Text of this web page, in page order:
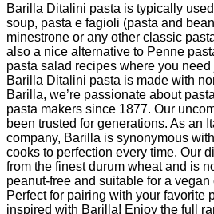
Barilla Ditalini pasta is typically
soup, pasta e fagioli (pasta and
minestrone or any other classic
also a nice alternative to Penne
pasta salad recipes where you
Barilla Ditalini pasta is made with
Barilla, we’re passionate about
pasta makers since 1877. Our
been trusted for generations. As an
company, Barilla is synonymous
cooks to perfection every time. Our
from the finest durum wheat and is
peanut-free and suitable for a
Perfect for pairing with your favorite
inspired with Barilla! Enjoy the full